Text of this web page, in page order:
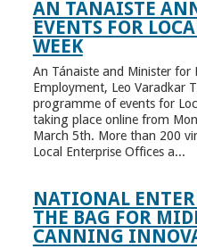
AN TÁNAISTE
EVENTS FOR
WEEK
An Tánaiste and Minister for
Employment, Leo Varadkar
programme of events for
taking place online from
March 5th. More than 200
Local Enterprise Offices a...
NATIONAL
THE BAG FOR
CANNING